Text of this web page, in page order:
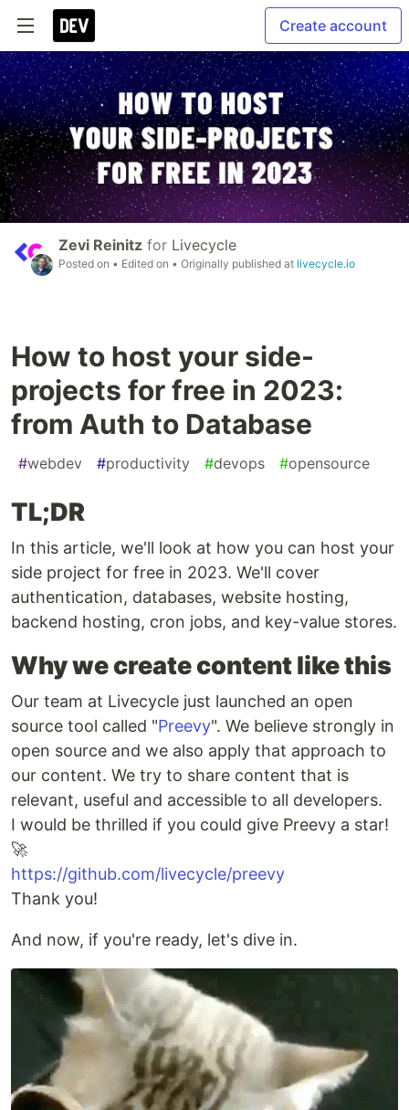
Create account
Zevi Reinitz for Livecycle
Posted on • Edited on • Originally published at livecycle.io
How to host your side-
projects for free in 2023:
from Auth to Database
#webdev #productivity #devops #opensource
TL;DR
In this article, we'll look at how you can host your
side project for free in 2023. We'll cover
authentication, databases, website hosting,
backend hosting, cron jobs, and key-value stores.
Why we create content like this
Our team at Livecycle just launched an open
source tool called "Preevy". We believe strongly in
open source and we also apply that approach to
our content. We try to share content that is
relevant, useful and accessible to all developers.
I would be thrilled if you could give Preevy a star!
🚀
https://github.com/livecycle/preevy
Thank you!
And now, if you're ready, let's dive in.